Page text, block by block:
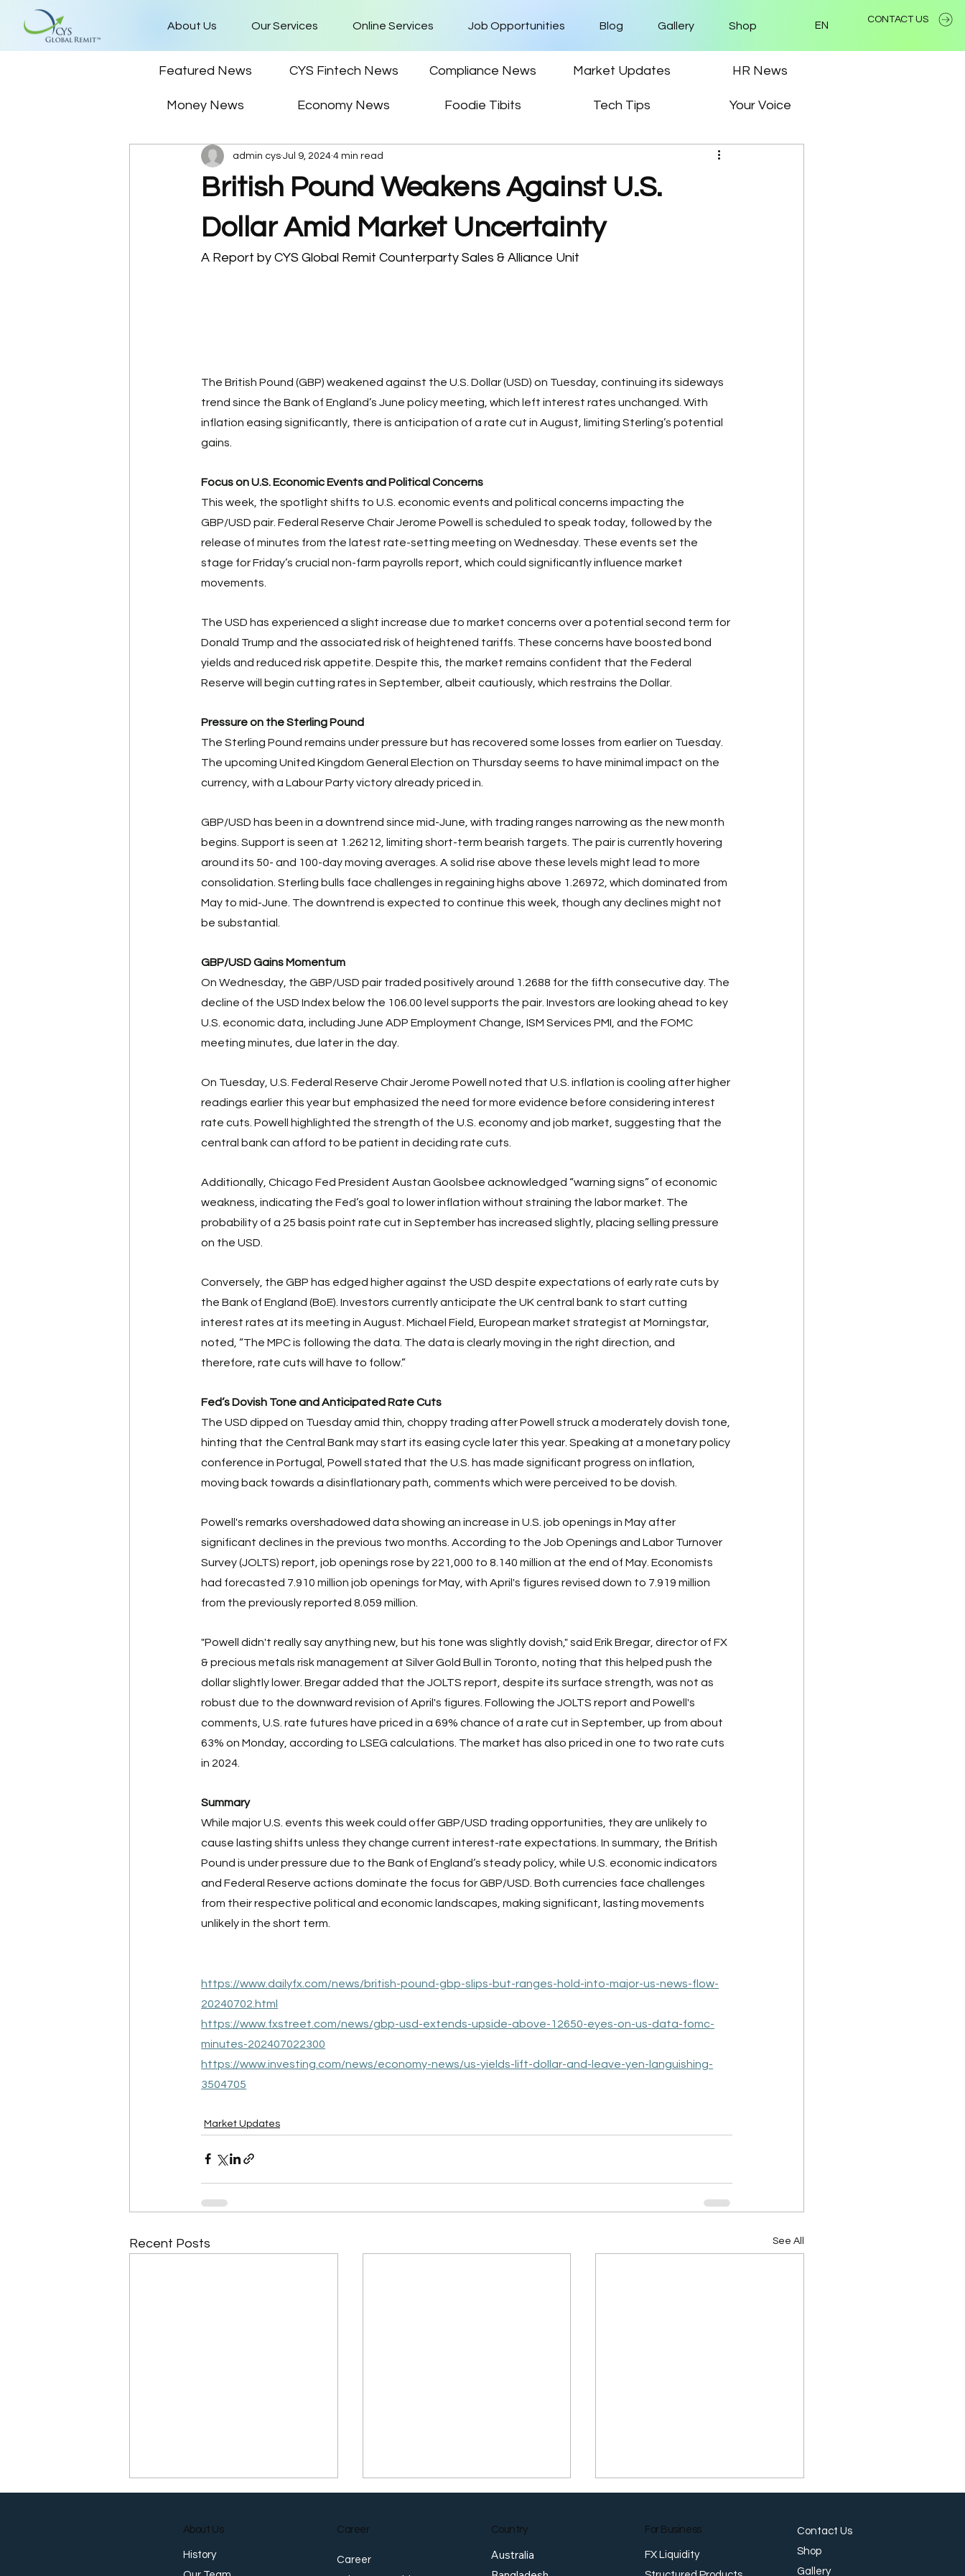
About Us Our Services Online Services Job Opportunities Blog Gallery Shop
CONTACT US
EN
Featured News CYS Fintech News Compliance News Market Updates HR News
Money News Economy News Foodie Tibits Tech Tips Your Voice
British Pound Weakens Against U.S.
Dollar Amid Market Uncertainty
admin cys Jul 9, 2024 4 min read
A Report by CYS Global Remit Counterparty Sales & Alliance Unit
The British Pound (GBP) weakened against the U.S. Dollar (USD) on Tuesday, continuing its sideways
trend since the Bank of England’s June policy meeting, which left interest rates unchanged. With
inflation easing significantly, there is anticipation of a rate cut in August, limiting Sterling’s potential
gains.
Focus on U.S. Economic Events and Political Concerns
This week, the spotlight shifts to U.S. economic events and political concerns impacting the
GBP/USD pair. Federal Reserve Chair Jerome Powell is scheduled to speak today, followed by the
release of minutes from the latest rate-setting meeting on Wednesday. These events set the
stage for Friday’s crucial non-farm payrolls report, which could significantly influence market
movements.
The USD has experienced a slight increase due to market concerns over a potential second term for
Donald Trump and the associated risk of heightened tariffs. These concerns have boosted bond
yields and reduced risk appetite. Despite this, the market remains confident that the Federal
Reserve will begin cutting rates in September, albeit cautiously, which restrains the Dollar.
Pressure on the Sterling Pound
The Sterling Pound remains under pressure but has recovered some losses from earlier on Tuesday.
The upcoming United Kingdom General Election on Thursday seems to have minimal impact on the
currency, with a Labour Party victory already priced in.
GBP/USD has been in a downtrend since mid-June, with trading ranges narrowing as the new month
begins. Support is seen at 1.26212, limiting short-term bearish targets. The pair is currently hovering
around its 50- and 100-day moving averages. A solid rise above these levels might lead to more
consolidation. Sterling bulls face challenges in regaining highs above 1.26972, which dominated from
May to mid-June. The downtrend is expected to continue this week, though any declines might not
be substantial.
GBP/USD Gains Momentum
On Wednesday, the GBP/USD pair traded positively around 1.2688 for the fifth consecutive day. The
decline of the USD Index below the 106.00 level supports the pair. Investors are looking ahead to key
U.S. economic data, including June ADP Employment Change, ISM Services PMI, and the FOMC
meeting minutes, due later in the day.
On Tuesday, U.S. Federal Reserve Chair Jerome Powell noted that U.S. inflation is cooling after higher
readings earlier this year but emphasized the need for more evidence before considering interest
rate cuts. Powell highlighted the strength of the U.S. economy and job market, suggesting that the
central bank can afford to be patient in deciding rate cuts.
Additionally, Chicago Fed President Austan Goolsbee acknowledged “warning signs” of economic
weakness, indicating the Fed’s goal to lower inflation without straining the labor market. The
probability of a 25 basis point rate cut in September has increased slightly, placing selling pressure
on the USD.
Conversely, the GBP has edged higher against the USD despite expectations of early rate cuts by
the Bank of England (BoE). Investors currently anticipate the UK central bank to start cutting
interest rates at its meeting in August. Michael Field, European market strategist at Morningstar,
noted, “The MPC is following the data. The data is clearly moving in the right direction, and
therefore, rate cuts will have to follow.”
Fed’s Dovish Tone and Anticipated Rate Cuts
The USD dipped on Tuesday amid thin, choppy trading after Powell struck a moderately dovish tone,
hinting that the Central Bank may start its easing cycle later this year. Speaking at a monetary policy
conference in Portugal, Powell stated that the U.S. has made significant progress on inflation,
moving back towards a disinflationary path, comments which were perceived to be dovish.
Powell's remarks overshadowed data showing an increase in U.S. job openings in May after
significant declines in the previous two months. According to the Job Openings and Labor Turnover
Survey (JOLTS) report, job openings rose by 221,000 to 8.140 million at the end of May. Economists
had forecasted 7.910 million job openings for May, with April's figures revised down to 7.919 million
from the previously reported 8.059 million.
"Powell didn't really say anything new, but his tone was slightly dovish," said Erik Bregar, director of FX
& precious metals risk management at Silver Gold Bull in Toronto, noting that this helped push the
dollar slightly lower. Bregar added that the JOLTS report, despite its surface strength, was not as
robust due to the downward revision of April's figures. Following the JOLTS report and Powell's
comments, U.S. rate futures have priced in a 69% chance of a rate cut in September, up from about
63% on Monday, according to LSEG calculations. The market has also priced in one to two rate cuts
in 2024.
Summary
While major U.S. events this week could offer GBP/USD trading opportunities, they are unlikely to
cause lasting shifts unless they change current interest-rate expectations. In summary, the British
Pound is under pressure due to the Bank of England’s steady policy, while U.S. economic indicators
and Federal Reserve actions dominate the focus for GBP/USD. Both currencies face challenges
from their respective political and economic landscapes, making significant, lasting movements
unlikely in the short term.
https://www.dailyfx.com/news/british-pound-gbp-slips-but-ranges-hold-into-major-us-news-flow-
20240702.html
https://www.fxstreet.com/news/gbp-usd-extends-upside-above-12650-eyes-on-us-data-fomc-
minutes-202407022300
https://www.investing.com/news/economy-news/us-yields-lift-dollar-and-leave-yen-languishing-
3504705
Market Updates
Recent Posts See All
Country
Australia
About Us
History
For Business
FX Liquidity
Contact Us
Shop
Gallery
Career
Career